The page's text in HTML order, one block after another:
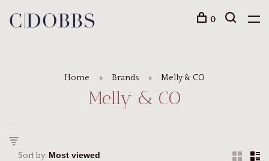
0
Home Brands Melly & CO
Melly & CO
Sort by: